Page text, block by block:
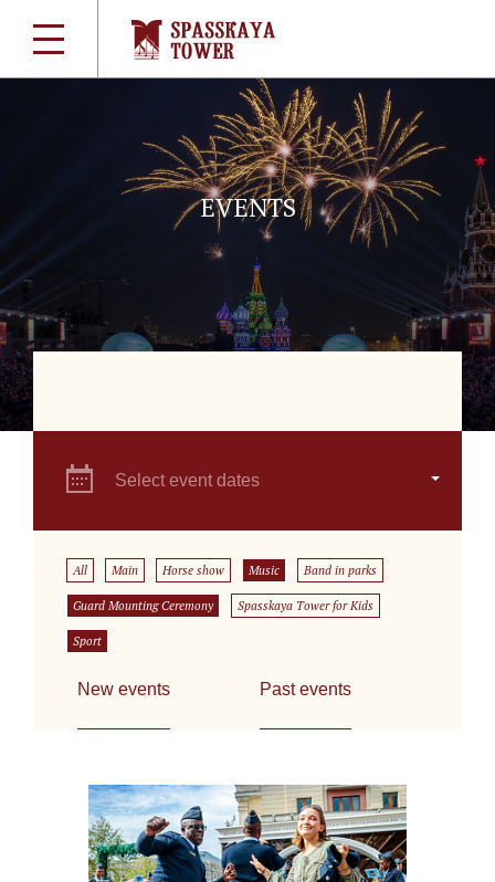
EVENTS
Select event dates
All Main Horse show Music Band in parks
Guard Mounting Ceremony Spasskaya Tower for Kids
Sport
New events Past events